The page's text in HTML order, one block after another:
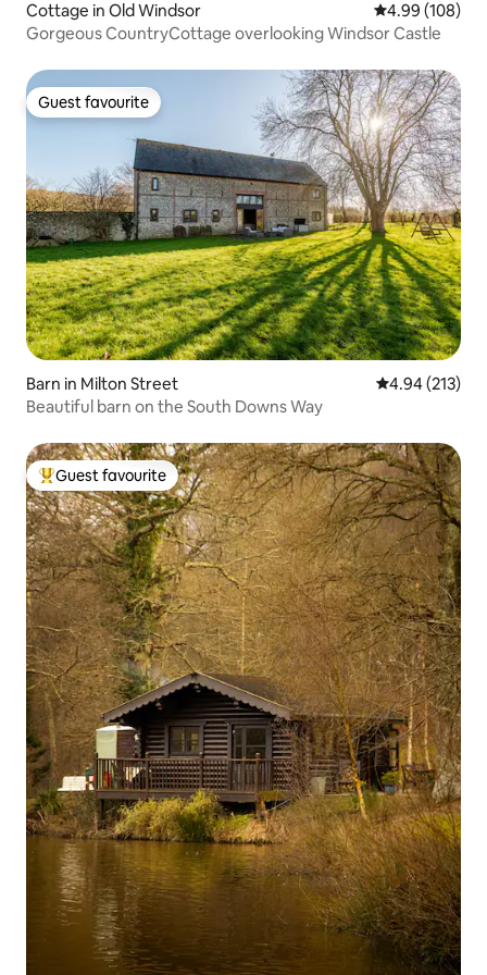
Cottage in Old Windsor 4.99 out of 5
4.99 (108)
Gorgeous CountryCottage overlooking Windsor Castle
Guest favourite
Guest favourite
Barn in Milton Street 4.94 out of 5
4.94 (213)
Beautiful barn on the South Downs Way
Top guest favourite
Guest favourite